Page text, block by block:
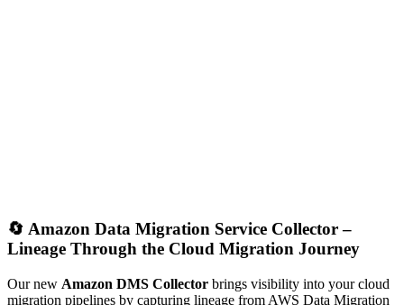
🔄 Amazon Data Migration Service Collector –
Lineage Through the Cloud Migration Journey
Our new Amazon DMS Collector brings visibility into your cloud
migration pipelines by capturing lineage from AWS Data Migration